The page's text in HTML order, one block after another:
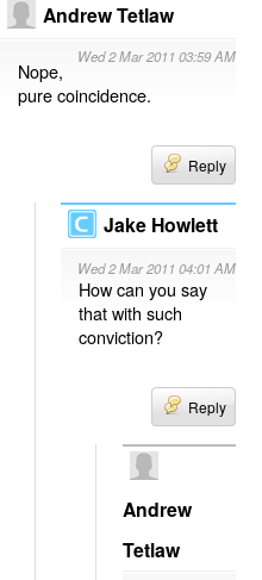
Andrew Tetlaw
Wed 2 Mar 2011 03:59 AM
Nope,
pure coincidence.
Reply
Jake Howlett
Wed 2 Mar 2011 04:01 AM
How can you say
that with such
conviction?
Reply
Andrew
Tetlaw